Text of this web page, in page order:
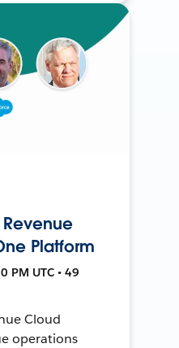
Platform
PM UTC • 49
Cloud
operations